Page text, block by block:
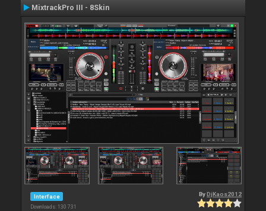
MixtrackPro III - 8Skin
Interface
Downloads: 130 731
By DjKaos2012